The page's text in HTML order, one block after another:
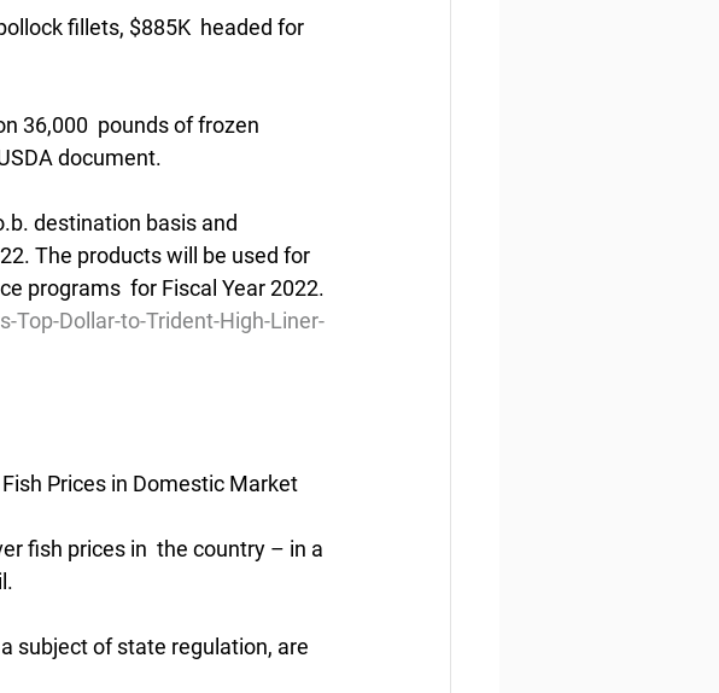
fillets, $885K  headed for
36,000  pounds of frozen
document.
destination basis and
The products will be used for
programs  for Fiscal Year 2022.
Dollar-to-Trident-High-Liner-
Prices in Domestic Market
fish prices in  the country – in a
subject of state regulation, are